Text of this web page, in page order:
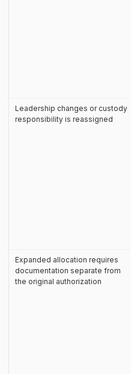
Leadership changes or custody
responsibility is reassigned
Expanded allocation requires
documentation separate from
the original authorization